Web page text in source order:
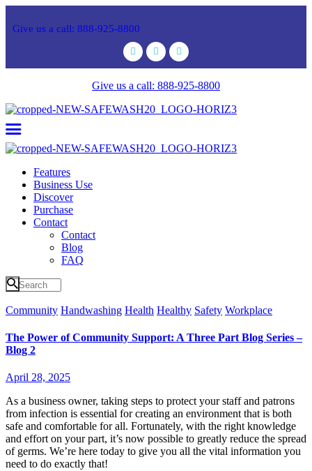
Give us a call: 888-925-8800
Give us a call: 888-925-8800
Features
Business Use
Discover
Purchase
Contact
Contact
Blog
FAQ
Community Handwashing Health Healthy Safety Workplace
The Power of Community Support: A Three Part Blog Series –
Blog 2
April 28, 2025
As a business owner, taking steps to protect your staff and patrons
from infection is essential for creating an environment that is both
safe and comfortable for all. Fortunately, with the right knowledge
and effort on your part, it’s now possible to greatly reduce the spread
of germs. We’re here today to give you all the vital information you
need to do exactly that!